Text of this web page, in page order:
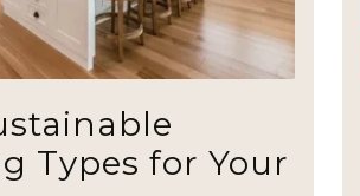
Types for Your